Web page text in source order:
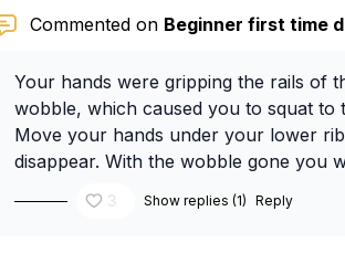
Commented on Beginner first time
Your hands were gripping the rails of
wobble, which caused you to squat
Move your hands under your lower
disappear. With the wobble gone you
3 Show replies (1) Reply